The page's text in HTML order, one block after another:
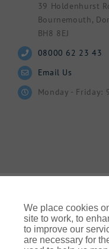
39 Holdenhurst
Bournemouth,
BH8 8EJ
08000 62 23 43
Email Us
Monday - Friday:
© Gallagher 2024 |
We place cookies
site to work, to
to improve our
are necessary for